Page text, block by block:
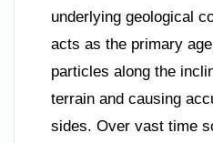
underlying geological
acts as the primary
particles along the
terrain and causing
sides. Over vast time